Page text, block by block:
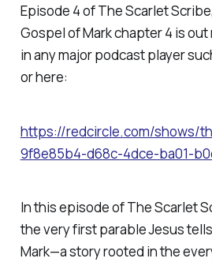
Episode 4 ofThe Scarlet Scribe
Gospel of Mark chapter 4 is out
in any major podcast player
or here:
https://redcircle.com/shows/
9f8e85b4-d68c-4dce-ba01-
In this episode ofThe Scarlet
the very first parable Jesus
Mark—a story rooted in the